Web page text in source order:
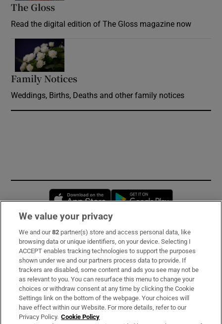
The Gloss
Read the digital edition of The Gloss magazine now
Family Notices
Weddings, Births, Deaths and other family notices
Opens in new window
Subscribe
Support
About Us
Irish Times Products & Services
We value your privacy
We and our82 partner(s) store and access personal data, like
browsing data or unique identifiers, on your device. Selecting I
ACCEPT enables tracking technologies to support the purposes
shown under we and our partners process data to provide. If
trackers are disabled, some content and ads you see may not be
as relevant to you. You can resurface this menu to change your
choices or withdraw consent at any time by clicking the Cookie
Settings link on the bottom of the webpage. Your choices will
have effect within our Website. For more details, refer to our
Privacy Policy. Cookie Policy